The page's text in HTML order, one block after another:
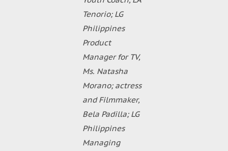
Tenorio; LG
Philippines
Product
Manager for TV,
Ms. Natasha
Morano; actress
and Filmmaker,
Bela Padilla; LG
Philippines
Managing